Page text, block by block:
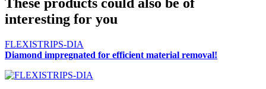
interesting for you
FLEXISTRIPS-DIA
Diamond impregnated for efficient material removal!